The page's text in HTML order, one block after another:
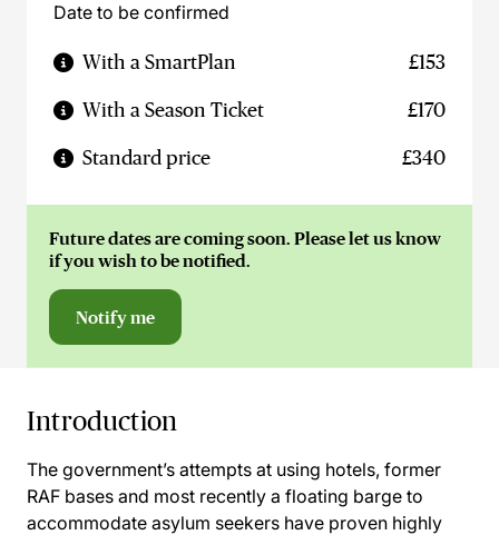
Date to be confirmed
With a SmartPlan £153
With a Season Ticket £170
Standard price £340
Future dates are coming soon. Please let us know
if you wish to be notified.
Notify me
Introduction
The government’s attempts at using hotels, former
RAF bases and most recently a floating barge to
accommodate asylum seekers have proven highly